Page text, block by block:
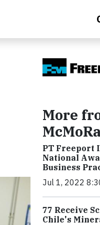
More
PT Freeport
National
Business
Jul 1, 2022
77 Receive
Chile's